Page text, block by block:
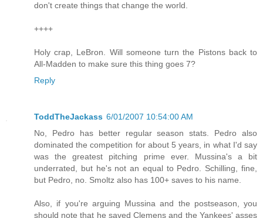
don't create things that change the world.
++++
Holy crap, LeBron. Will someone turn the Pistons back to
All-Madden to make sure this thing goes 7?
Reply
ToddTheJackass 6/01/2007 10:54:00 AM
No, Pedro has better regular season stats. Pedro also
dominated the competition for about 5 years, in what I'd say
was the greatest pitching prime ever. Mussina's a bit
underrated, but he's not an equal to Pedro. Schilling, fine,
but Pedro, no. Smoltz also has 100+ saves to his name.
Also, if you're arguing Mussina and the postseason, you
should note that he saved Clemens and the Yankees' asses